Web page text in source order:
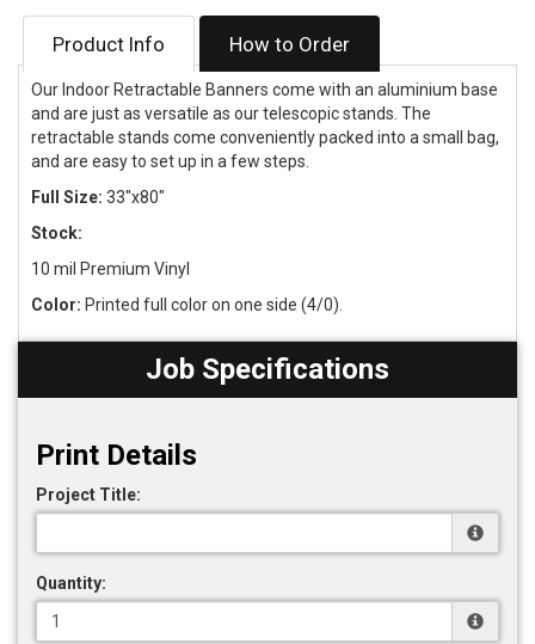
Product Info How to Order
Our Indoor Retractable Banners come with an aluminium base
and are just as versatile as our telescopic stands. The
retractable stands come conveniently packed into a small bag,
and are easy to set up in a few steps.
Full Size: 33"x80"
Stock:
10 mil Premium Vinyl
Color: Printed full color on one side (4/0).
Job Specifications
Print Details
Project Title:
Quantity: